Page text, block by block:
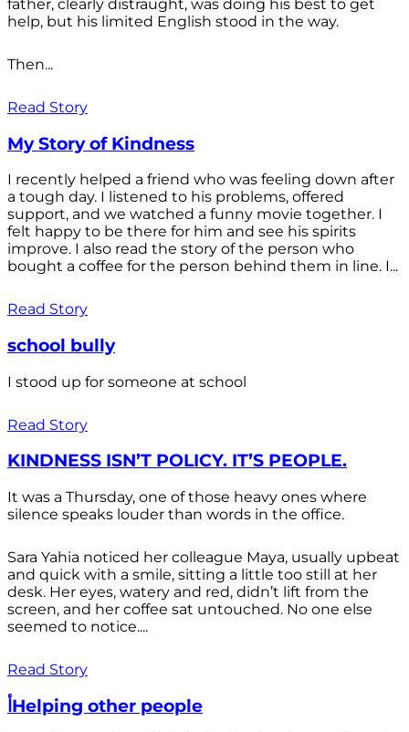
father, clearly distraught, was doing his best to get
help, but his limited English stood in the way.
Then...
Read Story
My Story of Kindness
I recently helped a friend who was feeling down after
a tough day. I listened to his problems, offered
support, and we watched a funny movie together. I
felt happy to be there for him and see his spirits
improve. I also read the story of the person who
bought a coffee for the person behind them in line. I...
Read Story
school bully
I stood up for someone at school
Read Story
KINDNESS ISN’T POLICY. IT’S PEOPLE.
It was a Thursday, one of those heavy ones where
silence speaks louder than words in the office.
Sara Yahia noticed her colleague Maya, usually upbeat
and quick with a smile, sitting a little too still at her
desk. Her eyes, watery and red, didn’t lift from the
screen, and her coffee sat untouched. No one else
seemed to notice....
Read Story
أHelping other people